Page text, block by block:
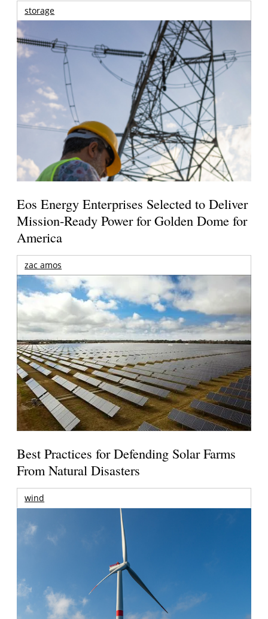
storage
Eos Energy Enterprises Selected to Deliver
Mission-Ready Power for Golden Dome for
America
zac amos
Best Practices for Defending Solar Farms
From Natural Disasters
wind